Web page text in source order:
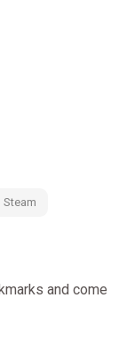
spanning
to choose
movie
including spike
Steam
and come